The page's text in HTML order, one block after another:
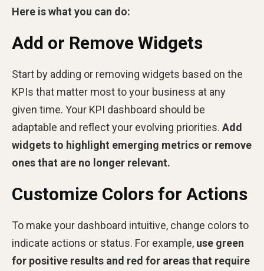
Here is what you can do:
Add or Remove Widgets
Start by adding or removing widgets based on the
KPIs that matter most to your business at any
given time. Your KPI dashboard should be
adaptable and reflect your evolving priorities. Add
widgets to highlight emerging metrics or remove
ones that are no longer relevant.
Customize Colors for Actions
To make your dashboard intuitive, change colors to
indicate actions or status. For example, use green
for positive results and red for areas that require